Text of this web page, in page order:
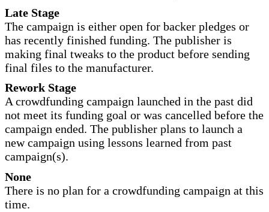
Late Stage
The campaign is either open for backer pledges or
has recently finished funding. The publisher is
making final tweaks to the product before sending
final files to the manufacturer.
Rework Stage
A crowdfunding campaign launched in the past did
not meet its funding goal or was cancelled before the
campaign ended. The publisher plans to launch a
new campaign using lessons learned from past
campaign(s).
None
There is no plan for a crowdfunding campaign at this
time.